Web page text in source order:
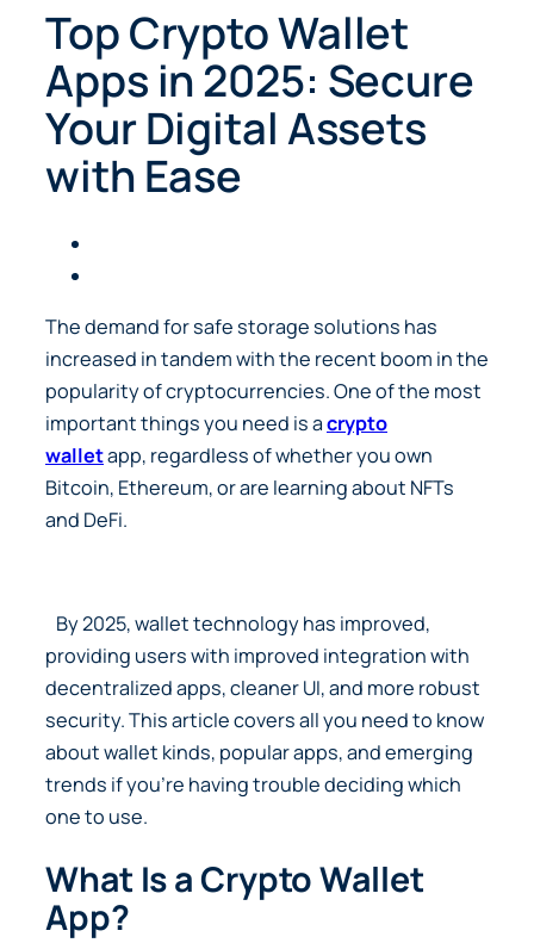
Top Crypto Wallet
Apps in 2025: Secure
Your Digital Assets
with Ease
The demand for safe storage solutions has
increased in tandem with the recent boom in the
popularity of cryptocurrencies. One of the most
important things you need is acrypto
walletapp, regardless of whether you own
Bitcoin, Ethereum, or are learning about NFTs
and DeFi.
By 2025, wallet technology has improved,
providing users with improved integration with
decentralized apps, cleaner UI, and more robust
security. This article covers all you need to know
about wallet kinds, popular apps, and emerging
trends if you’re having trouble deciding which
one to use.
What Is a Crypto Wallet
App?